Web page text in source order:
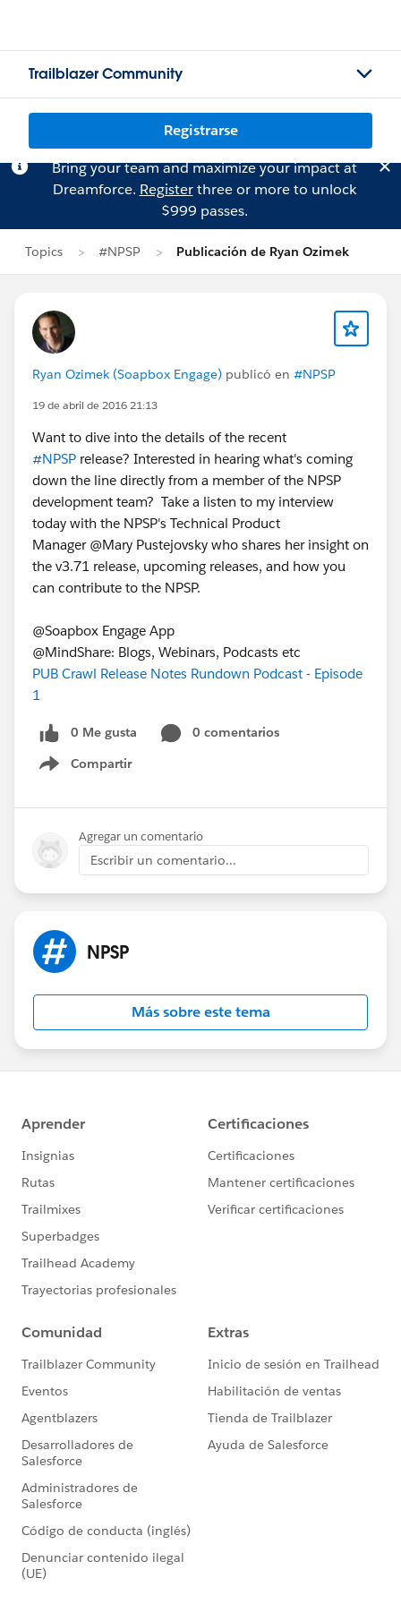
Trailblazer Community
Registrarse
Bring your team and maximize your impact at
Dreamforce. Registerthree or more to unlock
$999 passes.
Topics #NPSP Publicación de Ryan Ozimek
Ryan Ozimek (Soapbox Engage) publicó en #NPSP
19 de abril de 2016 21:13
Want to dive into the details of the recent
#NPSP release? Interested in hearing what's coming
down the line directly from a member of the NPSP
development team? Take a listen to my interview
today with the NPSP's Technical Product
Manager @Mary Pustejovsky who shares her insight on
the v3.71 release, upcoming releases, and how you
can contribute to the NPSP.
@Soapbox Engage App
@MindShare: Blogs, Webinars, Podcasts etc
PUB Crawl Release Notes Rundown Podcast - Episode
1
0 Me gusta
0 comentarios
Compartir
Show menu
Agregar un comentario
Escribir un comentario...
NPSP
Más sobre este tema